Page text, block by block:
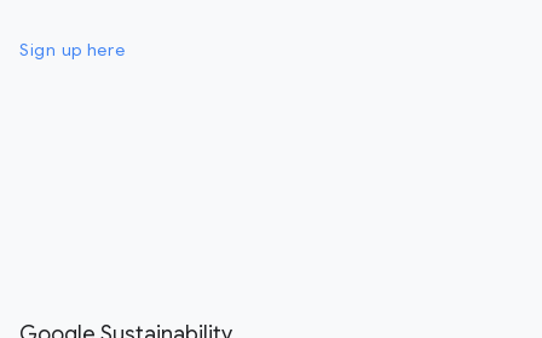
Sign up here